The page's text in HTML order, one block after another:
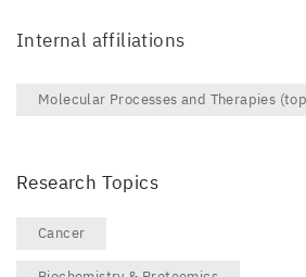
Internal affiliations
Molecular Processes and Therapies
Research Topics
Cancer